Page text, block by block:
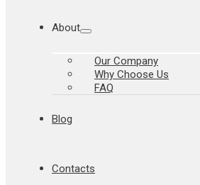
About
Our Company
Why Choose Us
FAQ
Blog
Contacts